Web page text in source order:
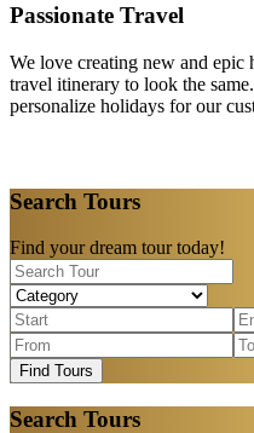
Passionate Travel
We love creating new and epic
travel itinerary to look the
personalize holidays for our
Search Tours
Find your dream tour today!
Find Tours
Search Tours